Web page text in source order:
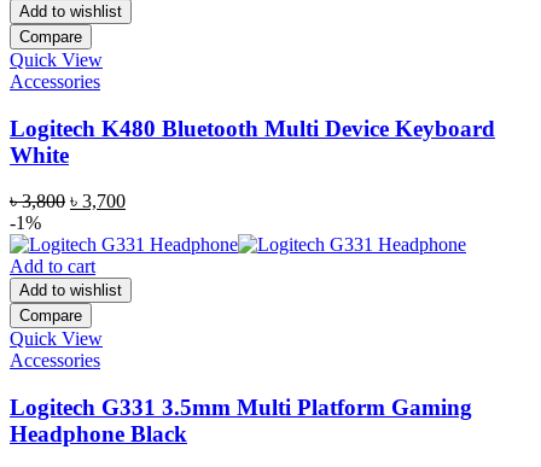
Add to wishlist
Compare
Quick View
Accessories
Logitech K480 Bluetooth Multi Device Keyboard
White
৳3,800 Original
was:
৳ 3,800.
৳ 3,700Current
is:
-1%
Add to cart
Add to wishlist
Compare
Quick View
Accessories
Logitech G331 3.5mm Multi Platform Gaming
Headphone Black